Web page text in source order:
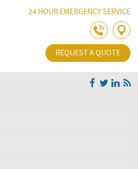
Skip Navigation24 HOUR EMERGENCY SERVICE
REQUEST A QUOTE